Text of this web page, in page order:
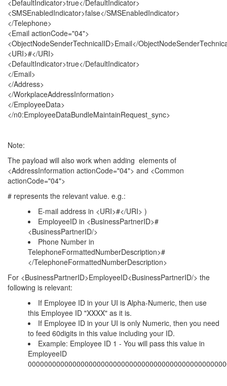
<DefaultIndicator>true</DefaultIndicator>
<SMSEnabledIndicator>false</SMSEnabledIndicator>
</Telephone>
<Email actionCode="04">
<ObjectNodeSenderTechnicalID>Email</
<URI>#</URI>
<DefaultIndicator>true</DefaultIndicator>
</Email>
</Address>
</WorkplaceAddressInformation>
</EmployeeData>
</n0:EmployeeDataBundleMaintainRequest_sync>
Note:
The payload will also work when adding elements of
<AddressInformation actionCode="04"> and <Common
actionCode="04">
# represents the relevant value. e.g.:
E-mail address in <URI>#</URI> )
EmployeeID in <BusinessPartnerID>#
<BusinessPartnerID/>
Phone Number in
TelephoneFormattedNumberDescription>#
</TelephoneFormattedNumberDescription>
For <BusinessPartnerID>EmployeeID<BusinessPartnerID/> the
following is relevant:
If Employee ID in your UI is Alpha-Numeric, then use
this Employee ID "XXXX" as it is.
If Employee ID in your UI is only Numeric, then you need
to feed 60digits in this value including your ID.
Example: Employee ID 1 - You will pass this value in
EmployeeID